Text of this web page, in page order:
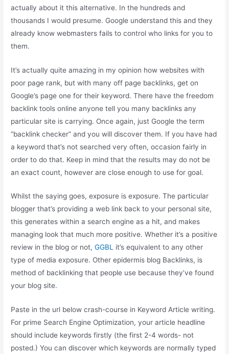
actually about it this alternative. In the hundreds and
thousands I would presume. Google understand this and they
already know webmasters fails to control who links for you to
them.
It’s actually quite amazing in my opinion how websites with
poor page rank, but with many off page backlinks, get on
Google’s page one for their keyword. There have the freedom
backlink tools online anyone tell you many backlinks any
particular site is carrying. Once again, just Google the term
“backlink checker” and you will discover them. If you have had
a keyword that’s not searched very often, occasion fairly in
order to do that. Keep in mind that the results may do not be
an exact count, however are close enough to use for goal.
Whilst the saying goes, exposure is exposure. The particular
blogger that’s providing a web link back to your personal site,
this generates within a search engine as a hit, and makes
managing look that much more positive. Whether it’s a positive
review in the blog or not,GGBL it’s equivalent to any other
type of media exposure. Other epidermis blog Backlinks, is
method of backlinking that people use because they’ve found
your blog site.
Paste in the url below crash-course in Keyword Article writing.
For prime Search Engine Optimization, your article headline
should include keywords firstly (the first 2-4 words- not
posted.) You can discover which keywords are normally typed